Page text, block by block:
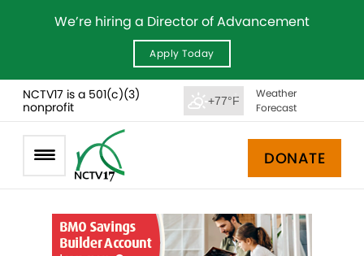
We’re hiring a Director of Advancement
Apply Today
NCTV17 is a 501(c)(3)
nonprofit
+77°F
Weather
Forecast
DONATE